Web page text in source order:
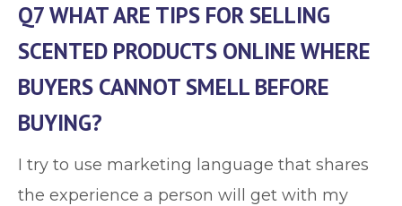
Q7 WHAT ARE TIPS FOR SELLING
SCENTED PRODUCTS ONLINE WHERE
BUYERS CANNOT SMELL BEFORE
BUYING?
I try to use marketing language that shares
the experience a person will get with my